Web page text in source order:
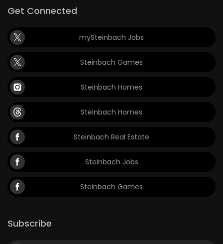
Get Connected
mySteinbach Jobs
Steinbach Games
Steinbach Homes
Steinbach Homes
Steinbach Real Estate
Steinbach Jobs
Steinbach Games
Subscribe